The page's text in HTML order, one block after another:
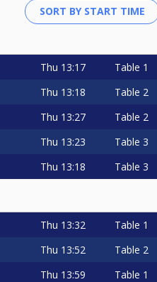
Thu 13:17 Table 1
Thu 13:18 Table 2
Thu 13:27 Table 2
Thu 13:23 Table 3
Thu 13:18 Table 3
Thu 13:32 Table 1
Thu 13:52 Table 2
Thu 13:59 Table 1